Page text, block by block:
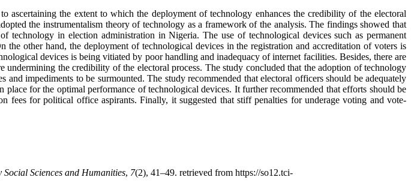
the extent to which the deployment of technology enhances the credibility of the electoral
the instrumentalism theory of technology as a framework of the analysis. The findings showed that
in election administration in Nigeria. The use of technological devices such as permanent
the other hand, the deployment of technological devices in the registration and accreditation of voters is
devices is being vitiated by poor handling and inadequacy of internet facilities. Besides, there are
the credibility of the electoral process. The study concluded that the adoption of technology
impediments to be surmounted. The study recommended that electoral officers should be adequately
for the optimal performance of technological devices. It further recommended that efforts should be
for political office aspirants. Finally, it suggested that stiff penalties for underage voting and vote-
Sciences and Humanities, 7(2), 41–49. retrieved from https://so12.tci-